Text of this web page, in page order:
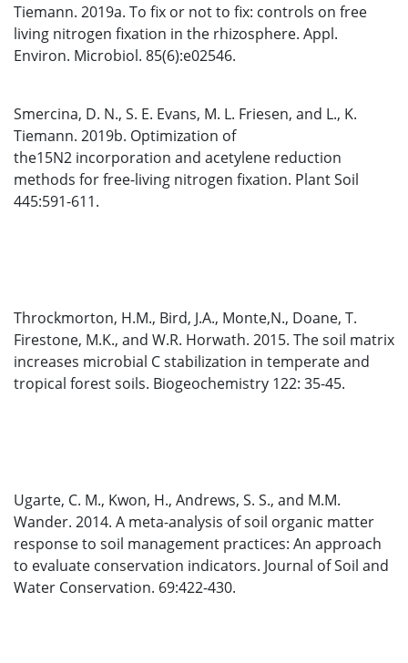
Tiemann. 2019a. To fix or not to fix: controls on free
living nitrogen fixation in the rhizosphere. Appl.
Environ. Microbiol. 85(6):e02546.
Smercina, D. N., S. E. Evans, M. L. Friesen, and L., K.
Tiemann. 2019b. Optimization of
the15N2 incorporation and acetylene reduction
methods for free-living nitrogen fixation. Plant Soil
445:591-611.
Throckmorton, H.M., Bird, J.A., Monte,N., Doane, T.
Firestone, M.K., and W.R. Horwath. 2015. The soil matrix
increases microbial C stabilization in temperate and
tropical forest soils. Biogeochemistry 122: 35-45.
Ugarte, C. M., Kwon, H., Andrews, S. S., and M.M.
Wander. 2014. A meta-analysis of soil organic matter
response to soil management practices: An approach
to evaluate conservation indicators. Journal of Soil and
Water Conservation. 69:422-430.